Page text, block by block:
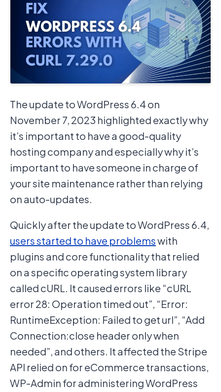
The update to WordPress 6.4 on
November 7, 2023 highlighted exactly why
it’s important to have a good-quality
hosting company and especially why it’s
important to have someone in charge of
your site maintenance rather than relying
on auto-updates.
Quickly after the update to WordPress 6.4,
users started to have problemswith
plugins and core functionality that relied
on a specific operating system library
called cURL. It caused errors like “cURL
error 28: Operation timed out”, “Error:
RuntimeException: Failed to get url”, “Add
Connection:close header only when
needed”, and others. It affected the Stripe
API relied on for eCommerce transactions,
WP-Admin for administering WordPress